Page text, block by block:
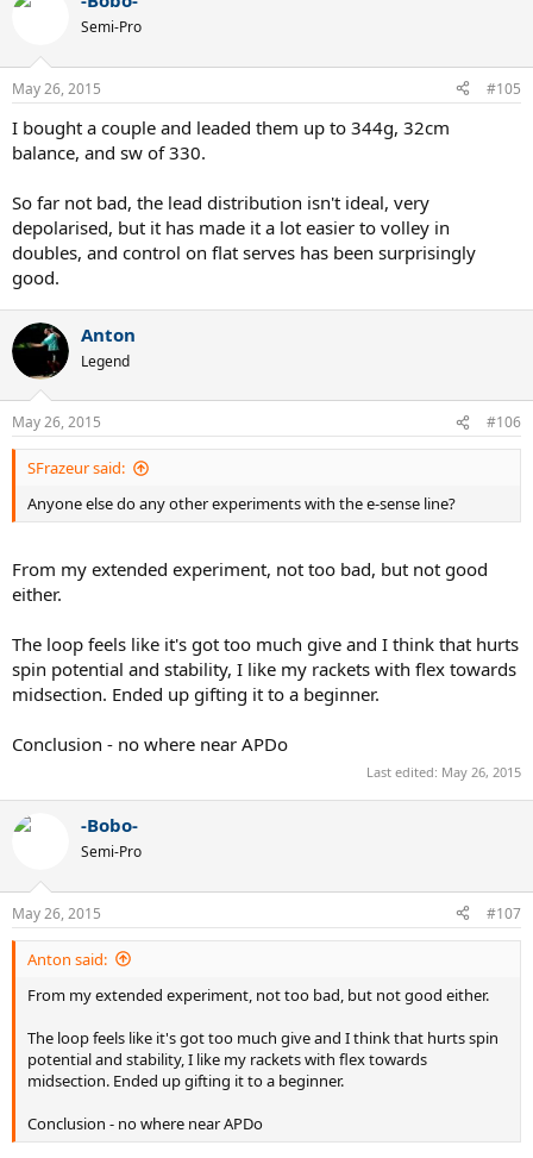
Semi-Pro
May 26, 2015 #105
I bought a couple and leaded them up to 344g, 32cm
balance, and sw of 330.
So far not bad, the lead distribution isn't ideal, very
depolarised, but it has made it a lot easier to volley in
doubles, and control on flat serves has been surprisingly
good.
Anton
Legend
May 26, 2015 #106
SFrazeur said:
Anyone else do any other experiments with the e-sense line?
From my extended experiment, not too bad, but not good
either.
The loop feels like it's got too much give and I think that hurts
spin potential and stability, I like my rackets with flex towards
midsection. Ended up gifting it to a beginner.
Conclusion - no where near APDo
Last edited: May 26, 2015
-Bobo-
Semi-Pro
May 26, 2015 #107
Anton said:
From my extended experiment, not too bad, but not good either.
The loop feels like it's got too much give and I think that hurts spin
potential and stability, I like my rackets with flex towards
midsection. Ended up gifting it to a beginner.
Conclusion - no where near APDo